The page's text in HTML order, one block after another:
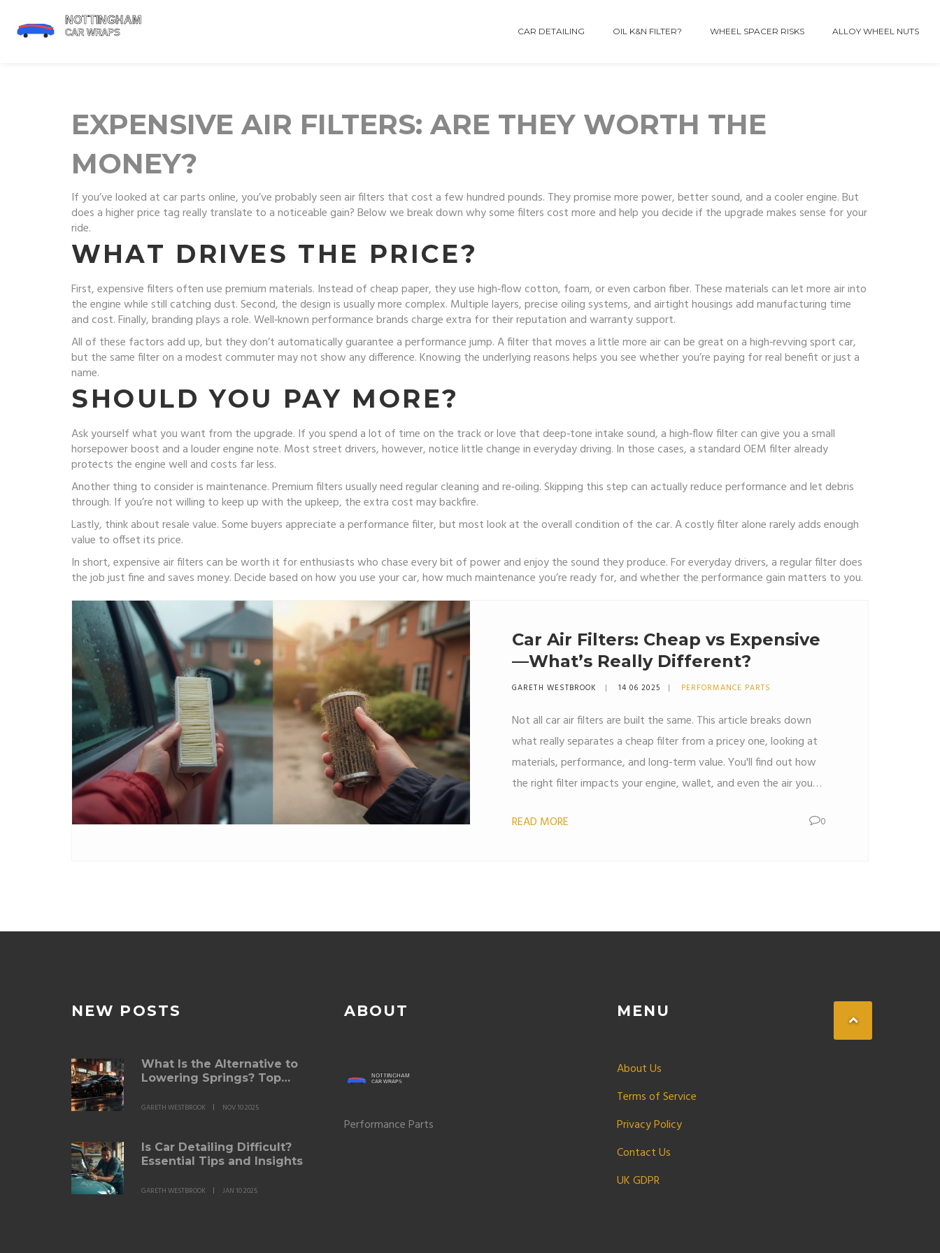
CAR DETAILING OIL K&N FILTER? WHEEL SPACER RISKS ALLOY WHEEL NUTS
EXPENSIVE AIR FILTERS: ARE THEY WORTH THE
MONEY?
If you’ve looked at car parts online, you’ve probably seen air filters that cost a few hundred pounds. They promise more power, better sound, and a cooler engine. But
does a higher price tag really translate to a noticeable gain? Below we break down why some filters cost more and help you decide if the upgrade makes sense for your
ride.
WHAT DRIVES THE PRICE?
First, expensive filters often use premium materials. Instead of cheap paper, they use high‑flow cotton, foam, or even carbon fiber. These materials can let more air into
the engine while still catching dust. Second, the design is usually more complex. Multiple layers, precise oiling systems, and airtight housings add manufacturing time
and cost. Finally, branding plays a role. Well‑known performance brands charge extra for their reputation and warranty support.
All of these factors add up, but they don’t automatically guarantee a performance jump. A filter that moves a little more air can be great on a high‑revving sport car,
but the same filter on a modest commuter may not show any difference. Knowing the underlying reasons helps you see whether you’re paying for real benefit or just a
name.
SHOULD YOU PAY MORE?
Ask yourself what you want from the upgrade. If you spend a lot of time on the track or love that deep‑tone intake sound, a high‑flow filter can give you a small
horsepower boost and a louder engine note. Most street drivers, however, notice little change in everyday driving. In those cases, a standard OEM filter already
protects the engine well and costs far less.
Another thing to consider is maintenance. Premium filters usually need regular cleaning and re‑oiling. Skipping this step can actually reduce performance and let debris
through. If you’re not willing to keep up with the upkeep, the extra cost may backfire.
Lastly, think about resale value. Some buyers appreciate a performance filter, but most look at the overall condition of the car. A costly filter alone rarely adds enough
value to offset its price.
In short, expensive air filters can be worth it for enthusiasts who chase every bit of power and enjoy the sound they produce. For everyday drivers, a regular filter does
the job just fine and saves money. Decide based on how you use your car, how much maintenance you’re ready for, and whether the performance gain matters to you.
Car Air Filters: Cheap vs Expensive
—What’s Really Different?
GARETH WESTBROOK 14 06 2025 PERFORMANCE PARTS
Not all car air filters are built the same. This article breaks down
what really separates a cheap filter from a pricey one, looking at
materials, performance, and long-term value. You'll find out how
the right filter impacts your engine, wallet, and even the air you
actually pays off. Real-life tips and honest facts—no nonsense.
READ MORE 0
NEW POSTS
What Is the Alternative to
Lowering Springs? Top
Better Ride and Handling
GARETH WESTBROOK NOV 10 2025
Is Car Detailing Difficult?
Essential Tips and Insights
GARETH WESTBROOK JAN 10 2025
ABOUT
Performance Parts
MENU
About Us
Terms of Service
Privacy Policy
Contact Us
UK GDPR